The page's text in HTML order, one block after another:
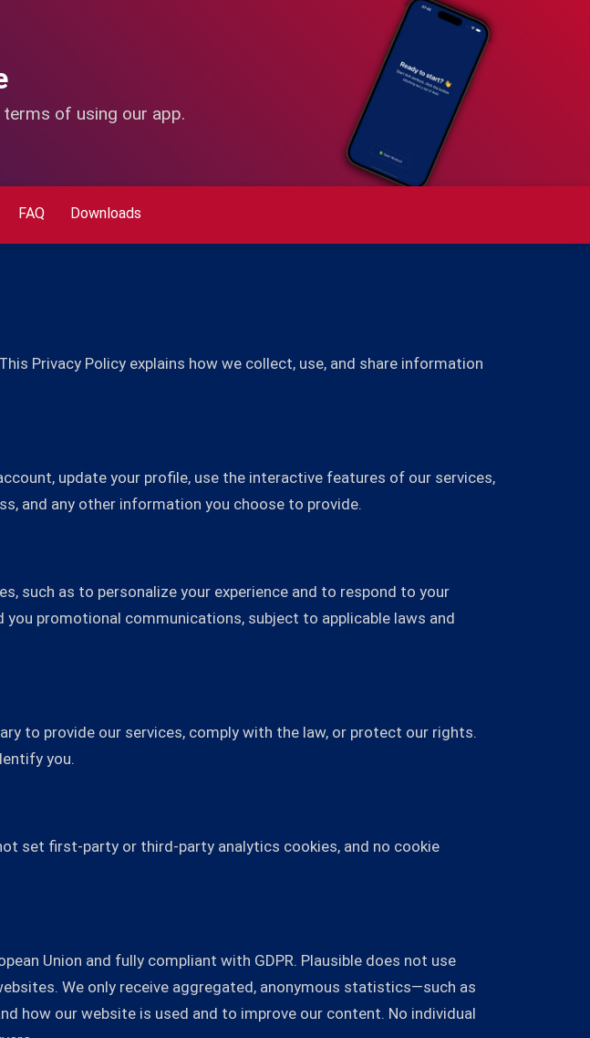
of using our app.
FAQ Downloads
Privacy Policy explains how we collect, use, and share information
update your profile, use the interactive features of our services,
and any other information you choose to provide.
such as to personalize your experience and to respond to your
promotional communications, subject to applicable laws and
to provide our services, comply with the law, or protect our rights.
you.
set first-party or third-party analytics cookies, and no cookie
Union and fully compliant with GDPR. Plausible does not use
We only receive aggregated, anonymous statistics—such as
how our website is used and to improve our content. No individual